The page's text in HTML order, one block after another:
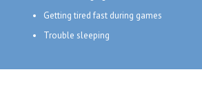
Getting tired fast during games
Trouble sleeping